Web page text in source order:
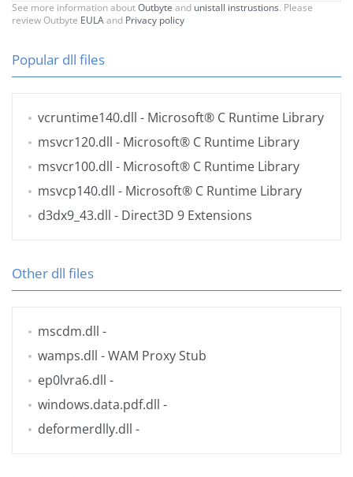
See more information aboutOutbyte and unistall instrustions. Please
review Outbyte EULAand Privacy policy
Popular dll files
vcruntime140.dll - Microsoft® C Runtime Library
msvcr120.dll - Microsoft® C Runtime Library
msvcr100.dll - Microsoft® C Runtime Library
msvcp140.dll - Microsoft® C Runtime Library
d3dx9_43.dll - Direct3D 9 Extensions
Other dll files
mscdm.dll -
wamps.dll - WAM Proxy Stub
ep0lvra6.dll -
windows.data.pdf.dll -
deformerdlly.dll -